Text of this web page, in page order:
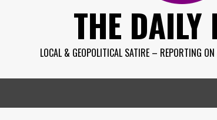
THE DAILY
LOCAL & GEOPOLITICAL SATIRE – REPORTING